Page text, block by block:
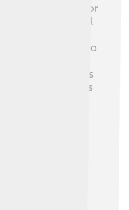
🏰The king, or
by powerful
make
its territories into
called
vast lands
to show his
was a strong
known for its
and culture to